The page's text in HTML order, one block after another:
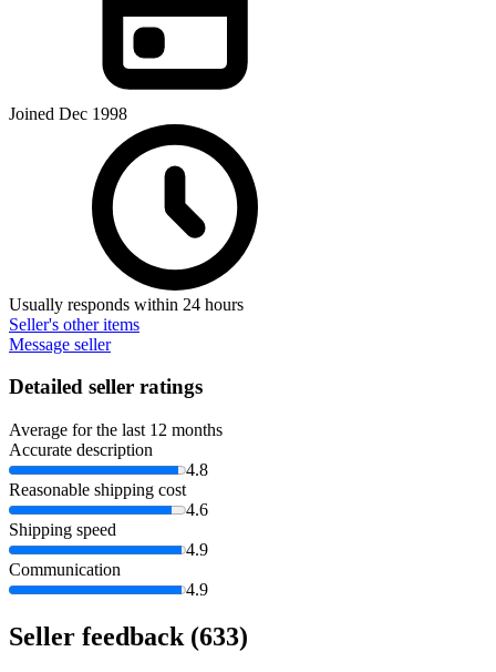
Joined Dec 1998
Usually responds within 24 hours
Seller's other items
Message seller
Detailed seller ratings
Average for the last 12 months
Accurate description
4.8
Reasonable shipping cost
4.6
Shipping speed
4.9
Communication
4.9
Seller feedback (633)